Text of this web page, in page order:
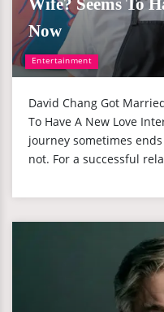
Entertainment
Wife? Seems To
Now
David Chang Got
To Have A New Love
journey sometimes
not. For a successful